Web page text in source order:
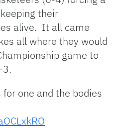
their
alive. It all came
all where they would
game to
one and the bodies